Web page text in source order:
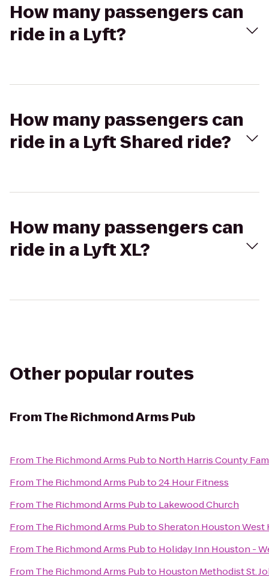
How many passengers can
ride in a Lyft?
How many passengers can
ride in a Lyft Shared ride?
How many passengers can
ride in a Lyft XL?
Other popular routes
FromThe Richmond Arms Pub
From The Richmond Arms Pubto North Harris County
From The Richmond Arms Pubto24 Hour Fitness
From The Richmond Arms Pubto Lakewood Church
From The Richmond Arms PubtoSheraton Houston West
From The Richmond Arms Pubto Holiday Inn Houston -
From The Richmond Arms Pubto Houston Methodist St.